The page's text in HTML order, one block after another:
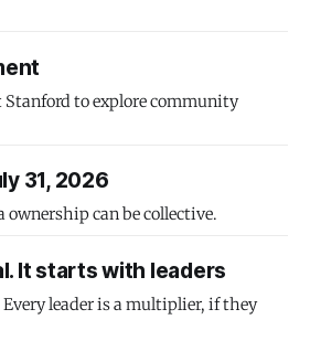
Stanford to explore community
31, 2026
ownership can be collective.
It starts with leaders
Every leader is a multiplier, if they